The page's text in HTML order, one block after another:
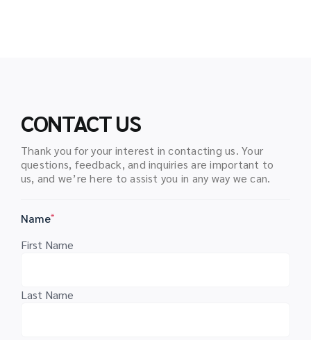
CONTACT US
Thank you for your interest in contacting us. Your
questions, feedback, and inquiries are important to
us, and we’re here to assist you in any way we can.
Name*
First Name
Last Name